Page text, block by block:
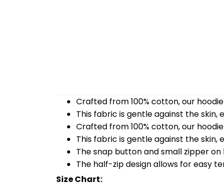
Crafted from 100% cotton, our
This fabric is gentle against the
Crafted from 100% cotton, our
This fabric is gentle against the
The snap button and small zipper
The half-zip design allows for easy
Size Chart: